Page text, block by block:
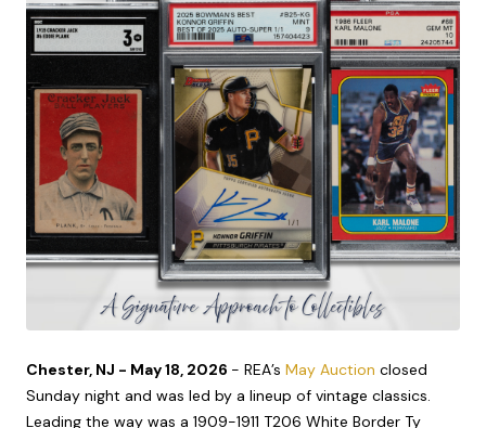
Chester, NJ - May 18, 2026 - REA’s May Auction closed
Sunday night and was led by a lineup of vintage classics.
Leading the way was a 1909-1911 T206 White Border Ty